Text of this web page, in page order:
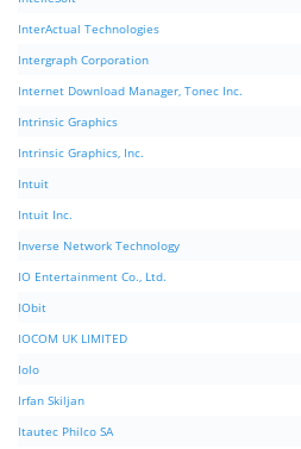
InterActual Technologies
Intergraph Corporation
Internet Download Manager, Tonec Inc.
Intrinsic Graphics
Intrinsic Graphics, Inc.
Intuit
Intuit Inc.
Inverse Network Technology
IO Entertainment Co., Ltd.
IObit
IOCOM UK LIMITED
Iolo
Irfan Skiljan
Itautec Philco SA